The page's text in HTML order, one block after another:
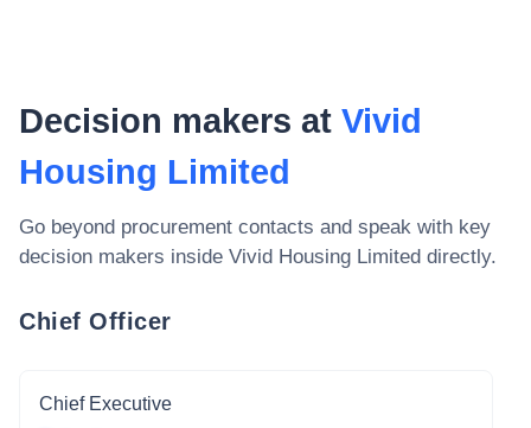
Decision makers at Vivid
Housing Limited
Go beyond procurement contacts and speak with key
decision makers inside Vivid Housing Limited directly.
Chief Officer
Chief Executive